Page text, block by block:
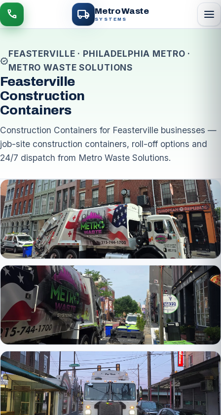
call local_shipping Metro Waste
SYSTEMS menu
verified
FEASTERVILLE · PHILADELPHIA METRO ·
METRO WASTE SOLUTIONS
Feasterville
Construction
Containers
Construction Containers for Feasterville businesses —
job-site construction containers, roll-off options and
24/7 dispatch from Metro Waste Solutions.